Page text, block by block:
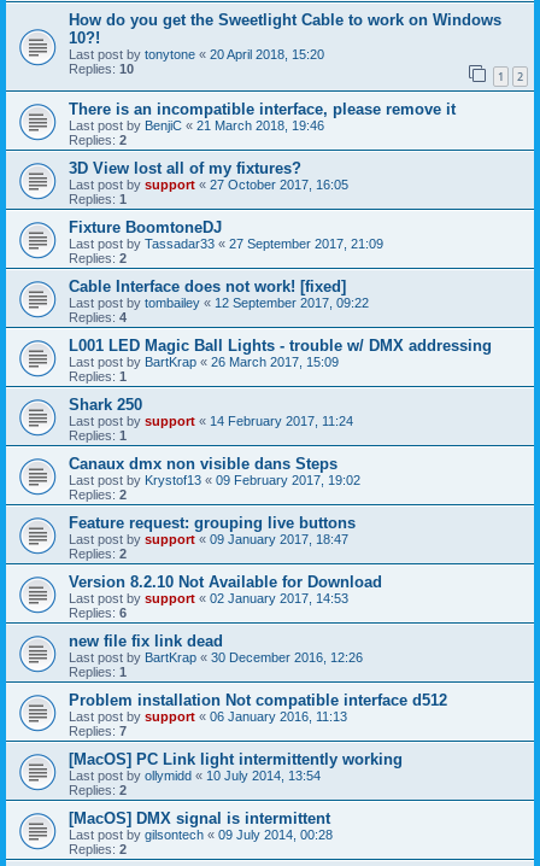
How do you get the Sweetlight Cable to work on Windows
10?!
Last post by tonytone « 20 April 2018, 15:20
Replies: 10 1 2
There is an incompatible interface, please remove it
Last post by BenjiC « 21 March 2018, 19:46
Replies: 2
3D View lost all of my fixtures?
Last post by support « 27 October 2017, 16:05
Replies: 1
Fixture BoomtoneDJ
Last post by Tassadar33 « 27 September 2017, 21:09
Replies: 2
Cable Interface does not work! [fixed]
Last post by tombailey « 12 September 2017, 09:22
Replies: 4
L001 LED Magic Ball Lights - trouble w/ DMX addressing
Last post by BartKrap « 26 March 2017, 15:09
Replies: 1
Shark 250
Last post by support « 14 February 2017, 11:24
Replies: 1
Canaux dmx non visible dans Steps
Last post by Krystof13 « 09 February 2017, 19:02
Replies: 2
Feature request: grouping live buttons
Last post by support « 09 January 2017, 18:47
Replies: 2
Version 8.2.10 Not Available for Download
Last post by support « 02 January 2017, 14:53
Replies: 6
new file fix link dead
Last post by BartKrap « 30 December 2016, 12:26
Replies: 1
Problem installation Not compatible interface d512
Last post by support « 06 January 2016, 11:13
Replies: 7
[MacOS] PC Link light intermittently working
Last post by ollymidd « 10 July 2014, 13:54
Replies: 2
[MacOS] DMX signal is intermittent
Last post by gilsontech « 09 July 2014, 00:28
Replies: 2